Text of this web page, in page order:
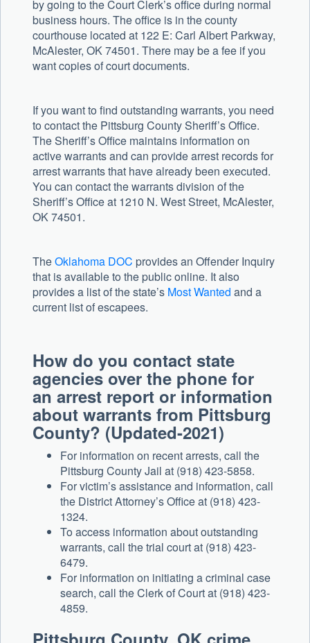
by going to the Court Clerk’s office during normal
business hours. The office is in the county
courthouse located at 122 E: Carl Albert Parkway,
McAlester, OK 74501. There may be a fee if you
want copies of court documents.
If you want to find outstanding warrants, you need
to contact the Pittsburg County Sheriff’s Office.
The Sheriff’s Office maintains information on
active warrants and can provide arrest records for
arrest warrants that have already been executed.
You can contact the warrants division of the
Sheriff’s Office at 1210 N. West Street, McAlester,
OK 74501.
TheOklahoma DOC provides an Offender Inquiry
that is available to the public online. It also
provides a list of the state’s Most Wanted and a
current list of escapees.
How do you contact state
agencies over the phone for
an arrest report or information
about warrants from Pittsburg
County? (Updated-2021)
For information on recent arrests, call the
Pittsburg County Jail at (918) 423-5858.
For victim’s assistance and information, call
the District Attorney’s Office at (918) 423-
1324.
To access information about outstanding
warrants, call the trial court at (918) 423-
6479.
For information on initiating a criminal case
search, call the Clerk of Court at (918) 423-
4859.